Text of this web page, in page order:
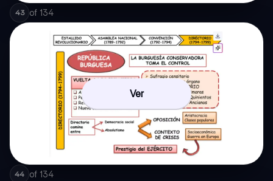
43 of 134
Ver
44 of 134